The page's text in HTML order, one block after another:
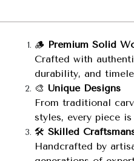
🪵 Premium Solid
Crafted with
durability, and
🎨 Unique Designs
From traditional
styles, every piece
🛠️ Skilled
Handcrafted by